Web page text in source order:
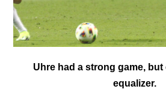
Uhre had a strong game, but
equalizer.